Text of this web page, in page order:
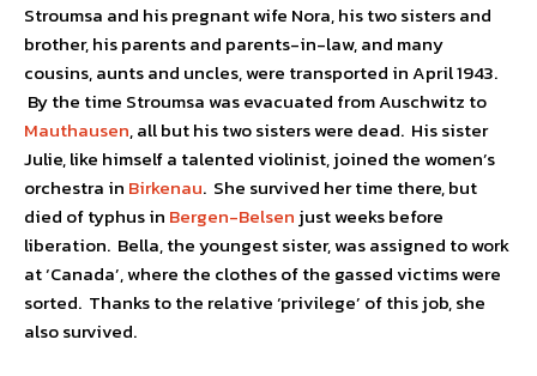
Stroumsa and his pregnant wife Nora, his two sisters and
brother, his parents and parents-in-law, and many
cousins, aunts and uncles, were transported in April 1943.
By the time Stroumsa was evacuated from Auschwitz to
Mauthausen, all but his two sisters were dead. His sister
Julie, like himself a talented violinist, joined the women’s
orchestra in Birkenau. She survived her time there, but
died of typhus in Bergen-Belsen just weeks before
liberation. Bella, the youngest sister, was assigned to work
at ‘Canada’, where the clothes of the gassed victims were
sorted. Thanks to the relative ‘privilege’ of this job, she
also survived.